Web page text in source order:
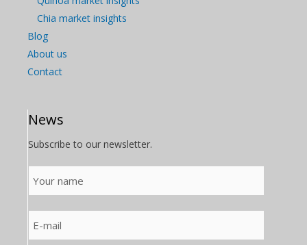
Chia market insights
Blog
About us
Contact
News
Subscribe to our newsletter.